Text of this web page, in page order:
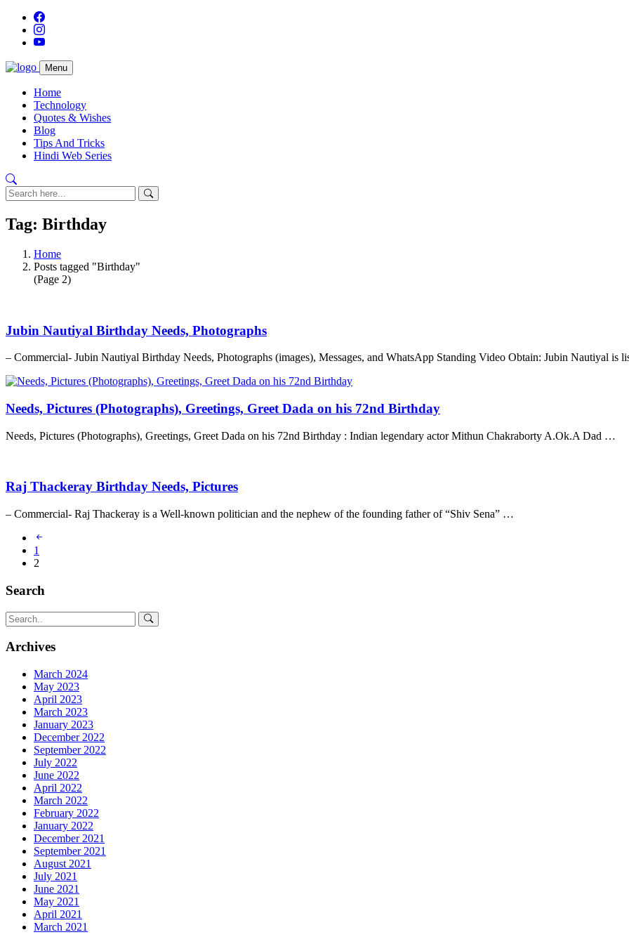
Menu
Home
Technology
Quotes & Wishes
Blog
Tips And Tricks
Hindi Web Series
Tag: Birthday
Home
Posts tagged "Birthday"
(Page 2)
Jubin Nautiyal Birthday Needs, Photographs
– Commercial- Jubin Nautiyal Birthday Needs, Photographs (images), Messages, and WhatsApp Standing Video Obtain: Jubin Nautiyal is
Needs, Pictures (Photographs), Greetings, Greet Dada on his 72nd Birthday
Needs, Pictures (Photographs), Greetings, Greet Dada on his 72nd Birthday : Indian legendary actor Mithun Chakraborty A.Ok.A Dad …
Raj Thackeray Birthday Needs, Pictures
– Commercial- Raj Thackeray is a Well-known politician and the nephew of the founding father of “Shiv Sena” …
1
2
Search
Archives
March 2024
May 2023
April 2023
March 2023
January 2023
December 2022
September 2022
July 2022
June 2022
April 2022
March 2022
February 2022
January 2022
December 2021
September 2021
August 2021
July 2021
June 2021
May 2021
April 2021
March 2021